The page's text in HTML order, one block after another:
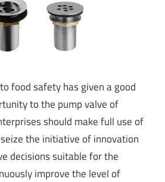
food safety has given a good
to the pump valve of
should make full use of
the initiative of innovation
decisions suitable for the
improve the level of